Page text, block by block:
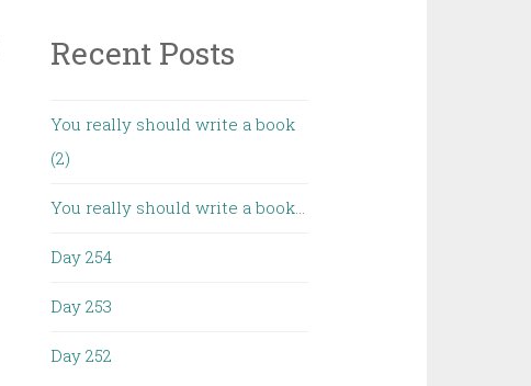
Recent Posts
You really should write a book
(2)
You really should write a book…
Day 254
Day 253
Day 252